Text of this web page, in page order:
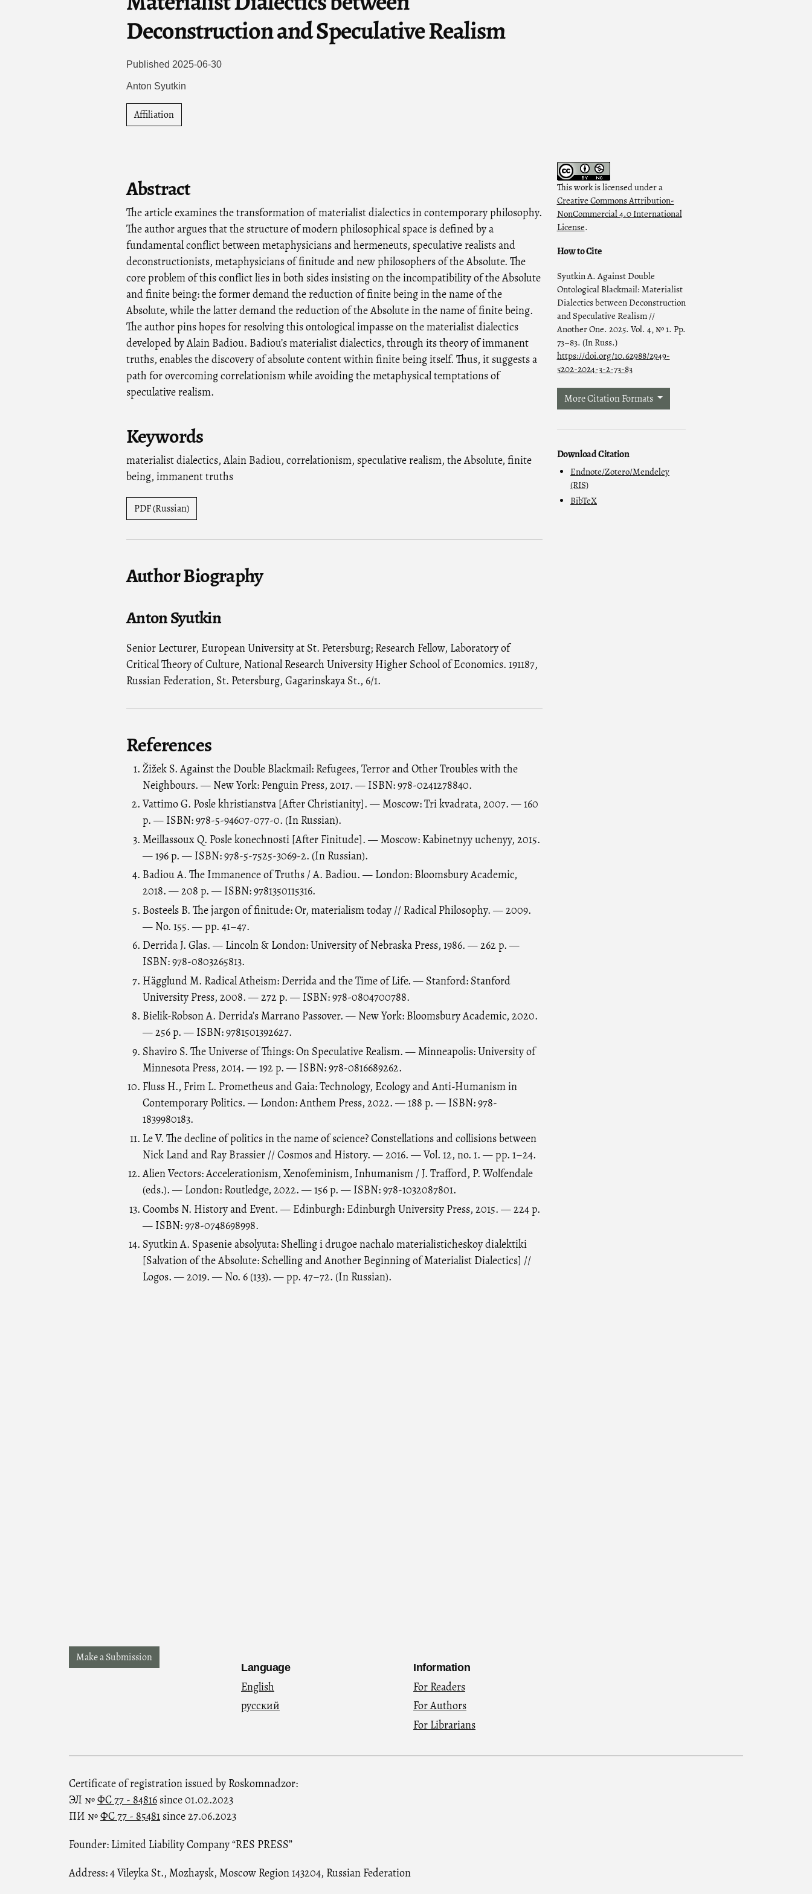
Deconstruction and Speculative Realism
Published 2025-06-30
Anton Syutkin
Affiliation
This work is licensed under a
Creative Commons Attribution-
NonCommercial 4.0 International
License.
How to Cite
Syutkin A. Against Double
Ontological Blackmail: Materialist
Dialectics between Deconstruction
and Speculative Realism //
Another One. 2025. Vol. 4, № 1. Pp.
73–83. (In Russ.)
https://doi.org/10.62988/2949-
5202-2024-3-2-73-83
More Citation Formats
Download Citation
Endnote/Zotero/Mendeley
(RIS)
BibTeX
Abstract
The article examines the transformation of materialist dialectics in contemporary philosophy.
The author argues that the structure of modern philosophical space is defined by a
fundamental conflict between metaphysicians and hermeneuts, speculative realists and
deconstructionists, metaphysicians of finitude and new philosophers of the Absolute. The
core problem of this conflict lies in both sides insisting on the incompatibility of the Absolute
and finite being: the former demand the reduction of finite being in the name of the
Absolute, while the latter demand the reduction of the Absolute in the name of finite being.
The author pins hopes for resolving this ontological impasse on the materialist dialectics
developed by Alain Badiou. Badiou’s materialist dialectics, through its theory of immanent
truths, enables the discovery of absolute content within finite being itself. Thus, it suggests a
path for overcoming correlationism while avoiding the metaphysical temptations of
speculative realism.
Keywords
materialist dialectics,Alain Badiou, correlationism, speculative realism, the Absolute, finite
being, immanent truths
PDF (Russian)
Author Biography
Anton Syutkin
Senior Lecturer, European University at St. Petersburg; Research Fellow, Laboratory of
Critical Theory of Culture, National Research University Higher School of Economics. 191187,
Russian Federation, St. Petersburg, Gagarinskaya St., 6/1.
References
Žižek S. Against the Double Blackmail: Refugees, Terror and Other Troubles with the
Neighbours. — New York: Penguin Press, 2017. — ISBN: 978-0241278840.
Vattimo G. Posle khristianstva [After Christianity]. — Moscow: Tri kvadrata, 2007. — 160
p. — ISBN: 978-5-94607-077-0. (In Russian).
Meillassoux Q. Posle konechnosti [After Finitude]. — Moscow: Kabinetnyy uchenyy, 2015.
— 196 p. — ISBN: 978-5-7525-3069-2. (In Russian).
Badiou A. The Immanence of Truths / A. Badiou. — London: Bloomsbury Academic,
2018. — 208 p. — ISBN: 9781350115316.
Bosteels B. The jargon of finitude: Or, materialism today // Radical Philosophy. — 2009.
— No. 155. — pp. 41–47.
Derrida J. Glas. — Lincoln & London: University of Nebraska Press, 1986. — 262 p. —
ISBN: 978-0803265813.
Hägglund M. Radical Atheism: Derrida and the Time of Life. — Stanford: Stanford
University Press, 2008. — 272 p. — ISBN: 978-0804700788.
Bielik-Robson A. Derrida’s Marrano Passover. — New York: Bloomsbury Academic, 2020.
— 256 p. — ISBN: 9781501392627.
Shaviro S. The Universe of Things: On Speculative Realism. — Minneapolis: University of
Minnesota Press, 2014. — 192 p. — ISBN: 978-0816689262.
Fluss H., Frim L. Prometheus and Gaia: Technology, Ecology and Anti-Humanism in
Contemporary Politics. — London: Anthem Press, 2022. — 188 p. — ISBN: 978-
1839980183.
Le V. The decline of politics in the name of science? Constellations and collisions between
Nick Land and Ray Brassier // Cosmos and History. — 2016. — Vol. 12, no. 1. — pp. 1–24.
Alien Vectors: Accelerationism, Xenofeminism, Inhumanism / J. Trafford, P. Wolfendale
(eds.). — London: Routledge, 2022. — 156 p. — ISBN: 978-1032087801.
Coombs N. History and Event. — Edinburgh: Edinburgh University Press, 2015. — 224 p.
— ISBN: 978-0748698998.
Syutkin A. Spasenie absolyuta: Shelling i drugoe nachalo materialisticheskoy dialektiki
[Salvation of the Absolute: Schelling and Another Beginning of Materialist Dialectics] //
Logos. — 2019. — No. 6 (133). — pp. 47–72. (In Russian).
Make a Submission
Language
English
русский
Information
For Readers
For Authors
For Librarians
Certificate of registration issued by Roskomnadzor:
ЭЛ №ФС 77 - 84816 since 01.02.2023
ПИ №ФС 77 - 85481 since 27.06.2023
Founder: Limited Liability Company “RES PRESS”
Address: 4 Vileyka St., Mozhaysk, Moscow Region 143204, Russian Federation